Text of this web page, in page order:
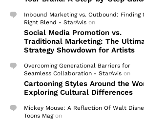
Inbound Marketing vs. Outbound: Finding
Right Blend - StarAvis on
Social Media Promotion vs.
Traditional Marketing: The
Strategy Showdown for Artists
Overcoming Generational Barriers for
Seamless Collaboration - StarAvis on
Cartooning Styles Around the
Exploring Cultural Differences
Mickey Mouse: A Reflection Of Walt
Toons Magon